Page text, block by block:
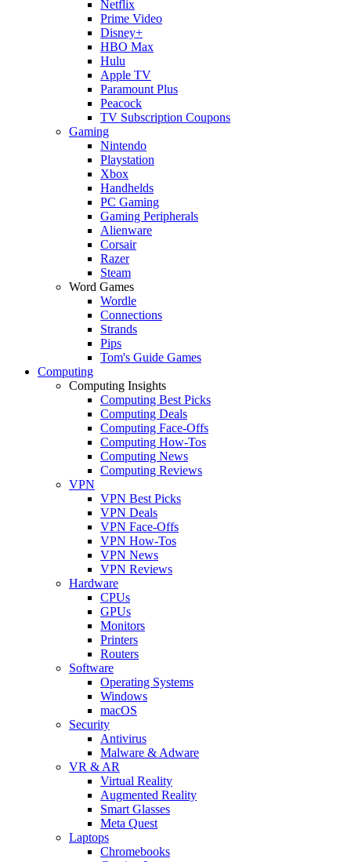
Netflix
Prime Video
Disney+
HBO Max
Hulu
Apple TV
Paramount Plus
Peacock
TV Subscription Coupons
Gaming
Nintendo
Playstation
Xbox
Handhelds
PC Gaming
Gaming Peripherals
Alienware
Corsair
Razer
Steam
Word Games
Wordle
Connections
Strands
Pips
Tom's Guide Games
Computing
Computing Insights
Computing Best Picks
Computing Deals
Computing Face-Offs
Computing How-Tos
Computing News
Computing Reviews
VPN
VPN Best Picks
VPN Deals
VPN Face-Offs
VPN How-Tos
VPN News
VPN Reviews
Hardware
CPUs
GPUs
Monitors
Printers
Routers
Software
Operating Systems
Windows
macOS
Security
Antivirus
Malware & Adware
VR & AR
Virtual Reality
Augmented Reality
Smart Glasses
Meta Quest
Laptops
Chromebooks